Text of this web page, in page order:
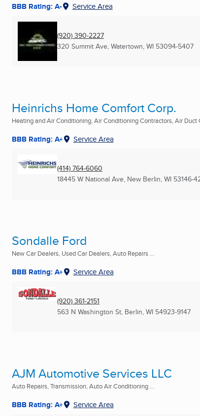
BBB Rating: A- Service Area
(920) 390-2227
320 Summit Ave, Watertown, WI 53094-5407
Heinrichs Home Comfort Corp.
Heating and Air Conditioning, Air Conditioning Contractors, Air Duct
BBB Rating: A+ Service Area
(414) 764-6060
18445 W National Ave, New Berlin, WI 53146-
Sondalle Ford
New Car Dealers, Used Car Dealers, Auto Repairs ...
BBB Rating: A+ Service Area
(920) 361-2151
563 N Washington St, Berlin, WI 54923-9147
AJM Automotive Services LLC
Auto Repairs, Transmission, Auto Air Conditioning ...
BBB Rating: A+ Service Area